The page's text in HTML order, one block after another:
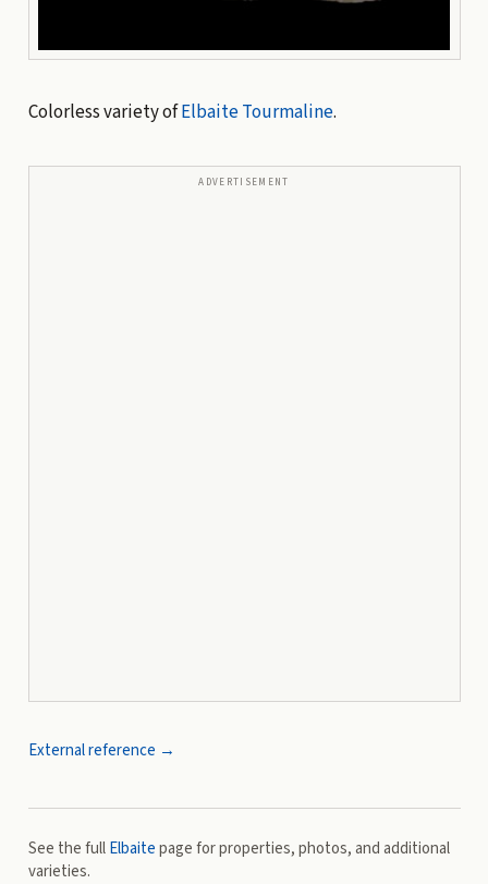
Colorless variety ofElbaiteTourmaline.
ADVERTISEMENT
External reference →
See the fullElbaitepage for properties, photos, and additional
varieties.